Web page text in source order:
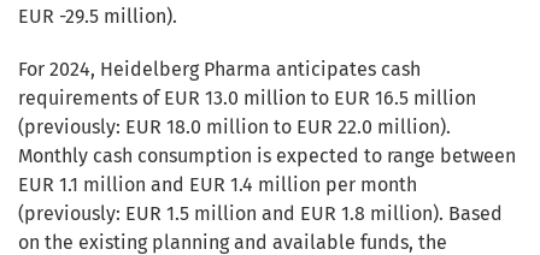
EUR -29.5 million).
For 2024, Heidelberg Pharma anticipates cash
requirements of EUR 13.0 million to EUR 16.5 million
(previously: EUR 18.0 million to EUR 22.0 million).
Monthly cash consumption is expected to range between
EUR 1.1 million and EUR 1.4 million per month
(previously: EUR 1.5 million and EUR 1.8 million). Based
on the existing planning and available funds, the